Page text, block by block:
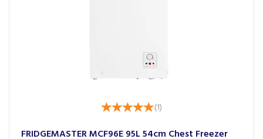
(1)
FRIDGEMASTER MCF96E 95L 54cm Chest Freezer